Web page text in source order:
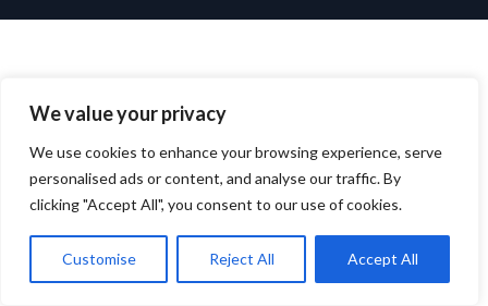
We value your privacy
We use cookies to enhance your browsing experience, serve
personalised ads or content, and analyse our traffic. By
clicking "Accept All", you consent to our use of cookies.
Customise Reject All Accept All